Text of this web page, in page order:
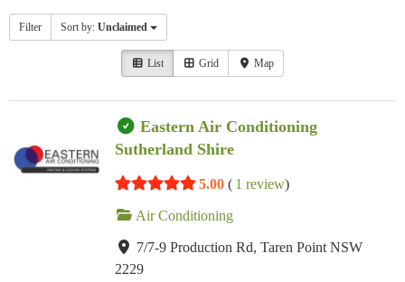
Filter Sort by: Unclaimed
List Grid Map
Eastern Air Conditioning
Sutherland Shire
5.00 ( 1 review)
Air Conditioning
7/7-9 Production Rd, Taren Point NSW
2229